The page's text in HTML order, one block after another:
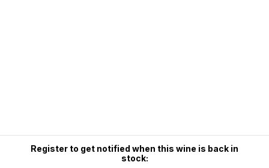
Register to get notified when this wine is back in
stock: